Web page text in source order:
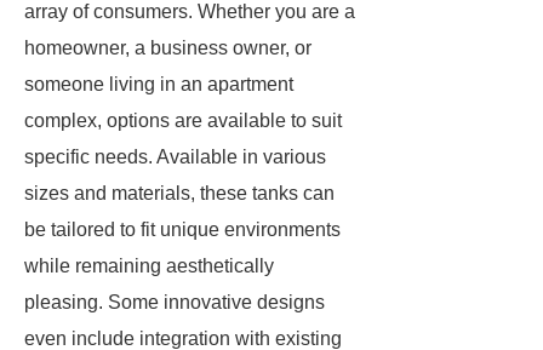
array of consumers. Whether you are a
homeowner, a business owner, or
someone living in an apartment
complex, options are available to suit
specific needs. Available in various
sizes and materials, these tanks can
be tailored to fit unique environments
while remaining aesthetically
pleasing. Some innovative designs
even include integration with existing